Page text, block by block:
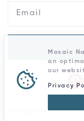
All rights reserved ©
Mosaic
an
our
Privacy